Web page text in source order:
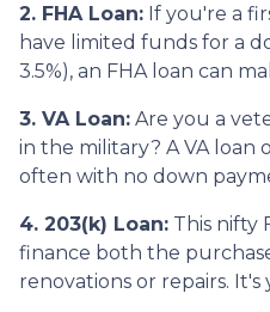
2. FHA Loan: If you're a
have limited funds for a
3.5%), an FHA loan can
3. VA Loan: Are you a
in the military? A VA loan
often with no down
4. 203(k) Loan: This nifty
finance both the
renovations or repairs.